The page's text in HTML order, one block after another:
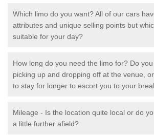
Which limo do you want? All of our cars
attributes and unique selling points but
suitable for your day?
How long do you need the limo for? Do
picking up and dropping off at the venue,
to stay for longer to escort you to your
Mileage - Is the location quite local or do
a little further afield?